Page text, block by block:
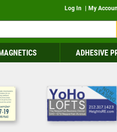
Log In My
ADHESIVE